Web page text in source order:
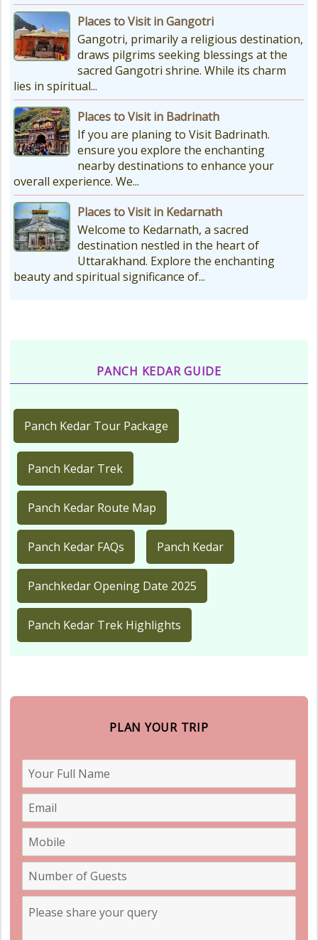
Places to Visit in Gangotri
Gangotri, primarily a religious destination,
draws pilgrims seeking blessings at the
sacred Gangotri shrine. While its charm
lies in spiritual...
Places to Visit in Badrinath
If you are planing to Visit Badrinath.
ensure you explore the enchanting
nearby destinations to enhance your
overall experience. We...
Places to Visit in Kedarnath
Welcome to Kedarnath, a sacred
destination nestled in the heart of
Uttarakhand. Explore the enchanting
beauty and spiritual significance of...
PANCH KEDAR GUIDE
Panch Kedar Tour Package
Panch Kedar Trek
Panch Kedar Route Map
Panch Kedar FAQs Panch Kedar
Panchkedar Opening Date 2025
Panch Kedar Trek Highlights
PLAN YOUR TRIP